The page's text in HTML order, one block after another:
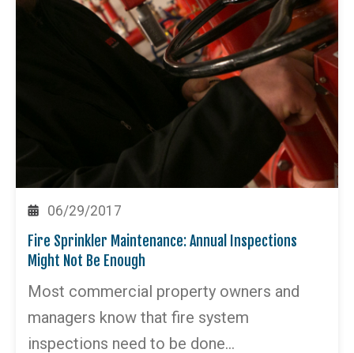
06/29/2017
Fire Sprinkler Maintenance: Annual Inspections
Might Not Be Enough
Most commercial property owners and
managers know that fire system
inspections need to be done…